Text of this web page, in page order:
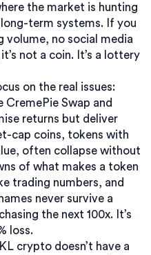
the market is hunting
term systems. If you
volume, no social media
not a coin. It’s a lottery
on the real issues:
Swap and
returns but deliver
cap coins, tokens with
often collapse without
of what makes a token
trading numbers, and
never survive a
the next 100x. It’s
loss.
crypto doesn’t have a